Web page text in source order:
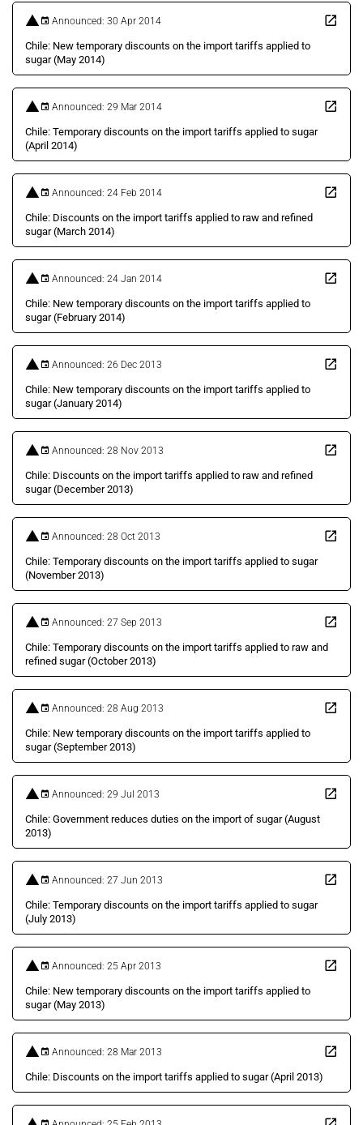
Announced: 30 Apr 2014
Chile: New temporary discounts on the import tariffs applied to
sugar (May 2014)
Announced: 29 Mar 2014
Chile: Temporary discounts on the import tariffs applied to sugar
(April 2014)
Announced: 24 Feb 2014
Chile: Discounts on the import tariffs applied to raw and refined
sugar (March 2014)
Announced: 24 Jan 2014
Chile: New temporary discounts on the import tariffs applied to
sugar (February 2014)
Announced: 26 Dec 2013
Chile: New temporary discounts on the import tariffs applied to
sugar (January 2014)
Announced: 28 Nov 2013
Chile: Discounts on the import tariffs applied to raw and refined
sugar (December 2013)
Announced: 28 Oct 2013
Chile: Temporary discounts on the import tariffs applied to sugar
(November 2013)
Announced: 27 Sep 2013
Chile: Temporary discounts on the import tariffs applied to raw and
refined sugar (October 2013)
Announced: 28 Aug 2013
Chile: New temporary discounts on the import tariffs applied to
sugar (September 2013)
Announced: 29 Jul 2013
Chile: Government reduces duties on the import of sugar (August
2013)
Announced: 27 Jun 2013
Chile: Temporary discounts on the import tariffs applied to sugar
(July 2013)
Announced: 25 Apr 2013
Chile: New temporary discounts on the import tariffs applied to
sugar (May 2013)
Announced: 28 Mar 2013
Chile: Discounts on the import tariffs applied to sugar (April 2013)